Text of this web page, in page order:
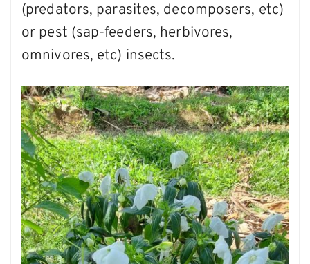
(predators, parasites, decomposers, etc)
or pest (sap-feeders, herbivores,
omnivores, etc) insects.